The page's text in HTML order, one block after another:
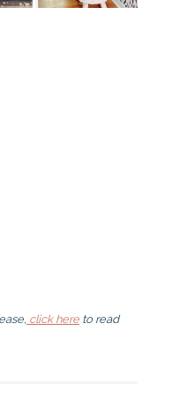
click here to read